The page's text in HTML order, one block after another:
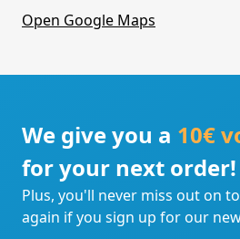
Open Google Maps
We give you a 10€
for your next order!
Plus, you'll never miss out on
again if you sign up for our